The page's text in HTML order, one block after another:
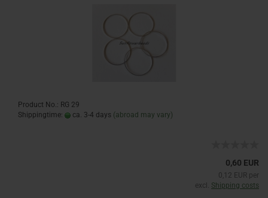
Product No.: RG 29
Shippingtime:
ca. 3-4 days (abroad may vary)
0,60 EUR
0,12 EUR per
excl. Shipping costs